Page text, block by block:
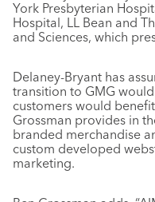
York Presbyterian
Hospital, LL Bean and
and Sciences, which
Delaney-Bryant has
transition to GMG
customers would
Grossman provides in
branded merchandise
custom developed
marketing.